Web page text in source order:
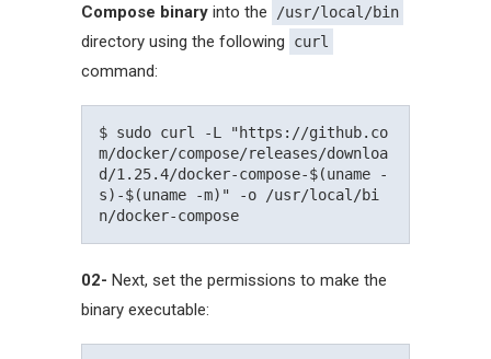
Compose binary into the /usr/local/bin
directory using the following curl
command:
$ sudo curl -L "https://github.co
m/docker/compose/releases/downloa
d/1.25.4/docker-compose-$(uname -
s)-$(uname -m)" -o /usr/local/bi
02- Next, set the permissions to make the
binary executable: